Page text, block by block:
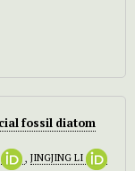
fossil diatom
, JINGJING LI